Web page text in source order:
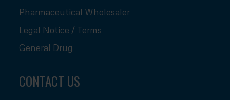
Pharmaceutical Wholesaler
Legal Notice / Terms
General Drug
CONTACT US